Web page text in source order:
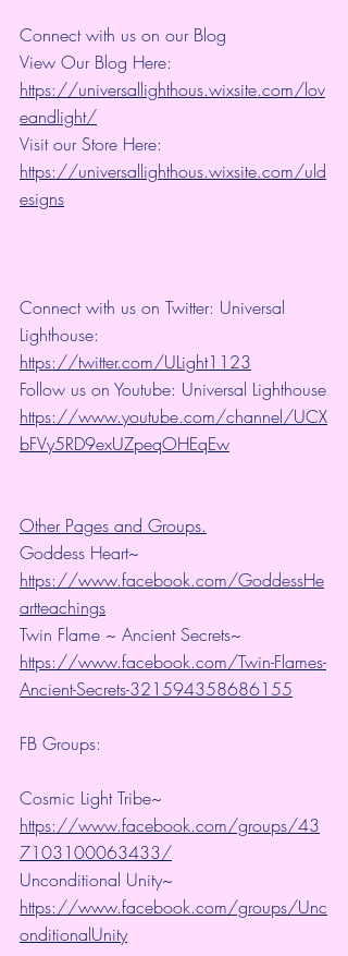
Connect with us on our Blog
View Our Blog Here:
https://universallighthous.wixsite.com/lov
eandlight/
Visit our Store Here:
https://universallighthous.wixsite.com/uld
esigns
Connect with us on Twitter: Universal
Lighthouse:
https://twitter.com/ULight1123
Follow us on Youtube: Universal Lighthouse
https://www.youtube.com/channel/UCX
bFVy5RD9exUZpeqOHEqEw
Other Pages and Groups.
Goddess Heart~
https://www.facebook.com/GoddessHe
artteachings
Twin Flame ~ Ancient Secrets~
https://www.facebook.com/Twin-Flames-
Ancient-Secrets-321594358686155
FB Groups:
Cosmic Light Tribe~
https://www.facebook.com/groups/43
7103100063433/
Unconditional Unity~
https://www.facebook.com/groups/Unc
onditionalUnity